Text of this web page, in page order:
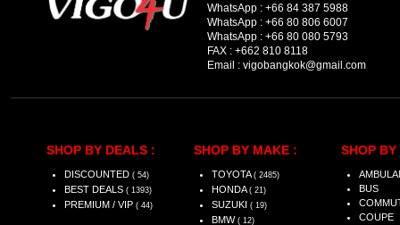
WhatsApp : +66 84 387 5988
WhatsApp : +66 80 806 6007
WhatsApp : +66 80 080 5793
FAX : +662 810 8118
Email : vigobangkok@gmail.com
SHOP BY DEALS :
DISCOUNTED ( 54)
BEST DEALS ( 1393)
PREMIUM / VIP ( 44)
SHOP BY MAKE :
TOYOTA ( 2485)
HONDA ( 21)
SUZUKI ( 19)
BMW ( 12)
SHOP BY
BUS
COUPE